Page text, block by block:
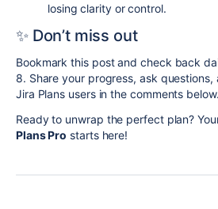
losing clarity or control.
✨ Don’t miss out
Bookmark this post and check back
8. Share your progress, ask
Jira Plans users in the comments below.
Ready to unwrap the perfect plan?
Plans Pro starts here!